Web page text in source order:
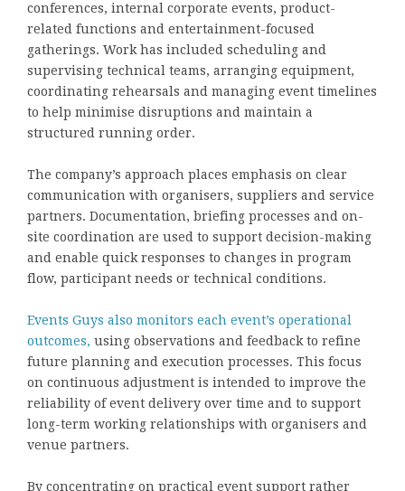
conferences, internal corporate events, product-
related functions and entertainment-focused
gatherings. Work has included scheduling and
supervising technical teams, arranging equipment,
coordinating rehearsals and managing event timelines
to help minimise disruptions and maintain a
structured running order.
The company’s approach places emphasis on clear
communication with organisers, suppliers and service
partners. Documentation, briefing processes and on-
site coordination are used to support decision-making
and enable quick responses to changes in program
flow, participant needs or technical conditions.
Events Guys also monitors each event’s operational
outcomes, using observations and feedback to refine
future planning and execution processes. This focus
on continuous adjustment is intended to improve the
reliability of event delivery over time and to support
long-term working relationships with organisers and
venue partners.
By concentrating on practical event support rather